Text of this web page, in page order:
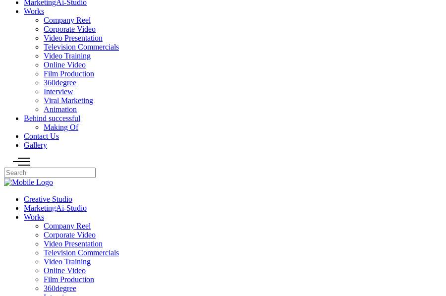
MarketingAi-Studio
Works
Company Reel
Corporate Video
Video Presentation
Television Commercials
Video Training
Online Video
Film Production
360degree
Interview
Viral Marketing
Animation
Behind successful
Making Of
Contact Us
Gallery
Creative Studio
MarketingAi-Studio
Works
Company Reel
Corporate Video
Video Presentation
Television Commercials
Video Training
Online Video
Film Production
360degree